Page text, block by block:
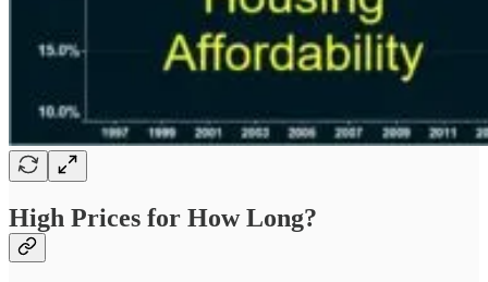
High Prices for How Long?